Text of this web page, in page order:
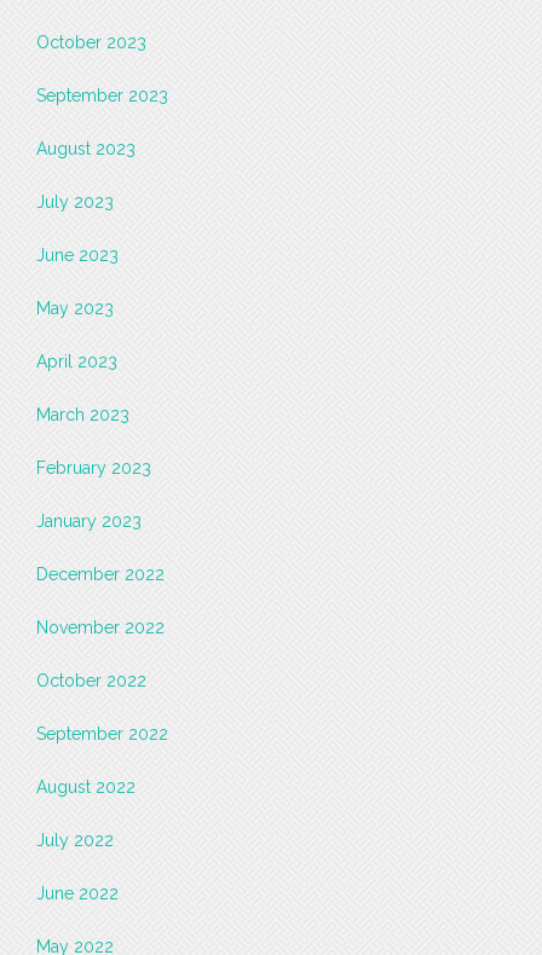
October 2023
September 2023
August 2023
July 2023
June 2023
May 2023
April 2023
March 2023
February 2023
January 2023
December 2022
November 2022
October 2022
September 2022
August 2022
July 2022
June 2022
May 2022